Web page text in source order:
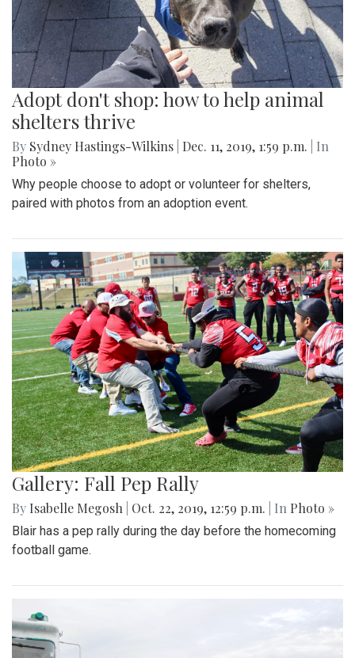
Adopt don't shop: how to help animal
shelters thrive
By Sydney Hastings-Wilkins Dec. 11, 2019, 1:59 p.m.
| In
Photo »
Why people choose to adopt or volunteer for shelters,
paired with photos from an adoption event.
Gallery: Fall Pep Rally
By Isabelle Megosh Oct. 22, 2019, 12:59 p.m. | In Photo »
Blair has a pep rally during the day before the homecoming
football game.